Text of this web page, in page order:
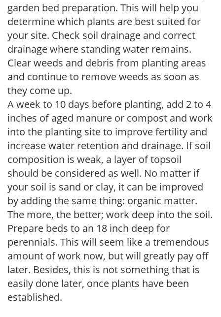
garden bed preparation. This will help you
determine which plants are best suited for
your site. Check soil drainage and correct
drainage where standing water remains.
Clear weeds and debris from planting areas
and continue to remove weeds as soon as
they come up.
A week to 10 days before planting, add 2 to 4
inches of aged manure or compost and work
into the planting site to improve fertility and
increase water retention and drainage. If soil
composition is weak, a layer of topsoil
should be considered as well. No matter if
your soil is sand or clay, it can be improved
by adding the same thing: organic matter.
The more, the better; work deep into the soil.
Prepare beds to an 18 inch deep for
perennials. This will seem like a tremendous
amount of work now, but will greatly pay off
later. Besides, this is not something that is
easily done later, once plants have been
established.